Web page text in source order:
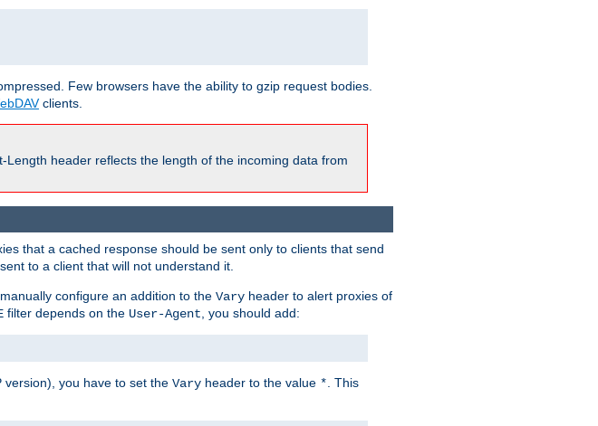
Few browsers have the ability to gzip request bodies.
clients.
Length header reflects the length of the incoming data from
that a cached response should be sent only to clients that send
to a client that will not understand it.
configure an addition to the Vary header to alert proxies of
filter depends on the User-Agent , you should add:
version), you have to set the Vary header to the value * . This